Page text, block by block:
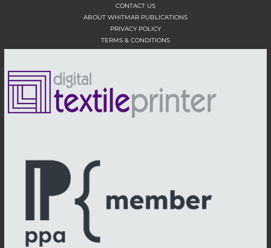
CONTACT US
ABOUT WHITMAR PUBLICATIONS
PRIVACY POLICY
TERMS & CONDITIONS